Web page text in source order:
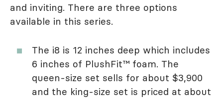
and inviting. There are three options
available in this series.
The i8 is 12 inches deep which includes
6 inches of PlushFit™ foam. The
queen-size set sells for about $3,900
and the king-size set is priced at about